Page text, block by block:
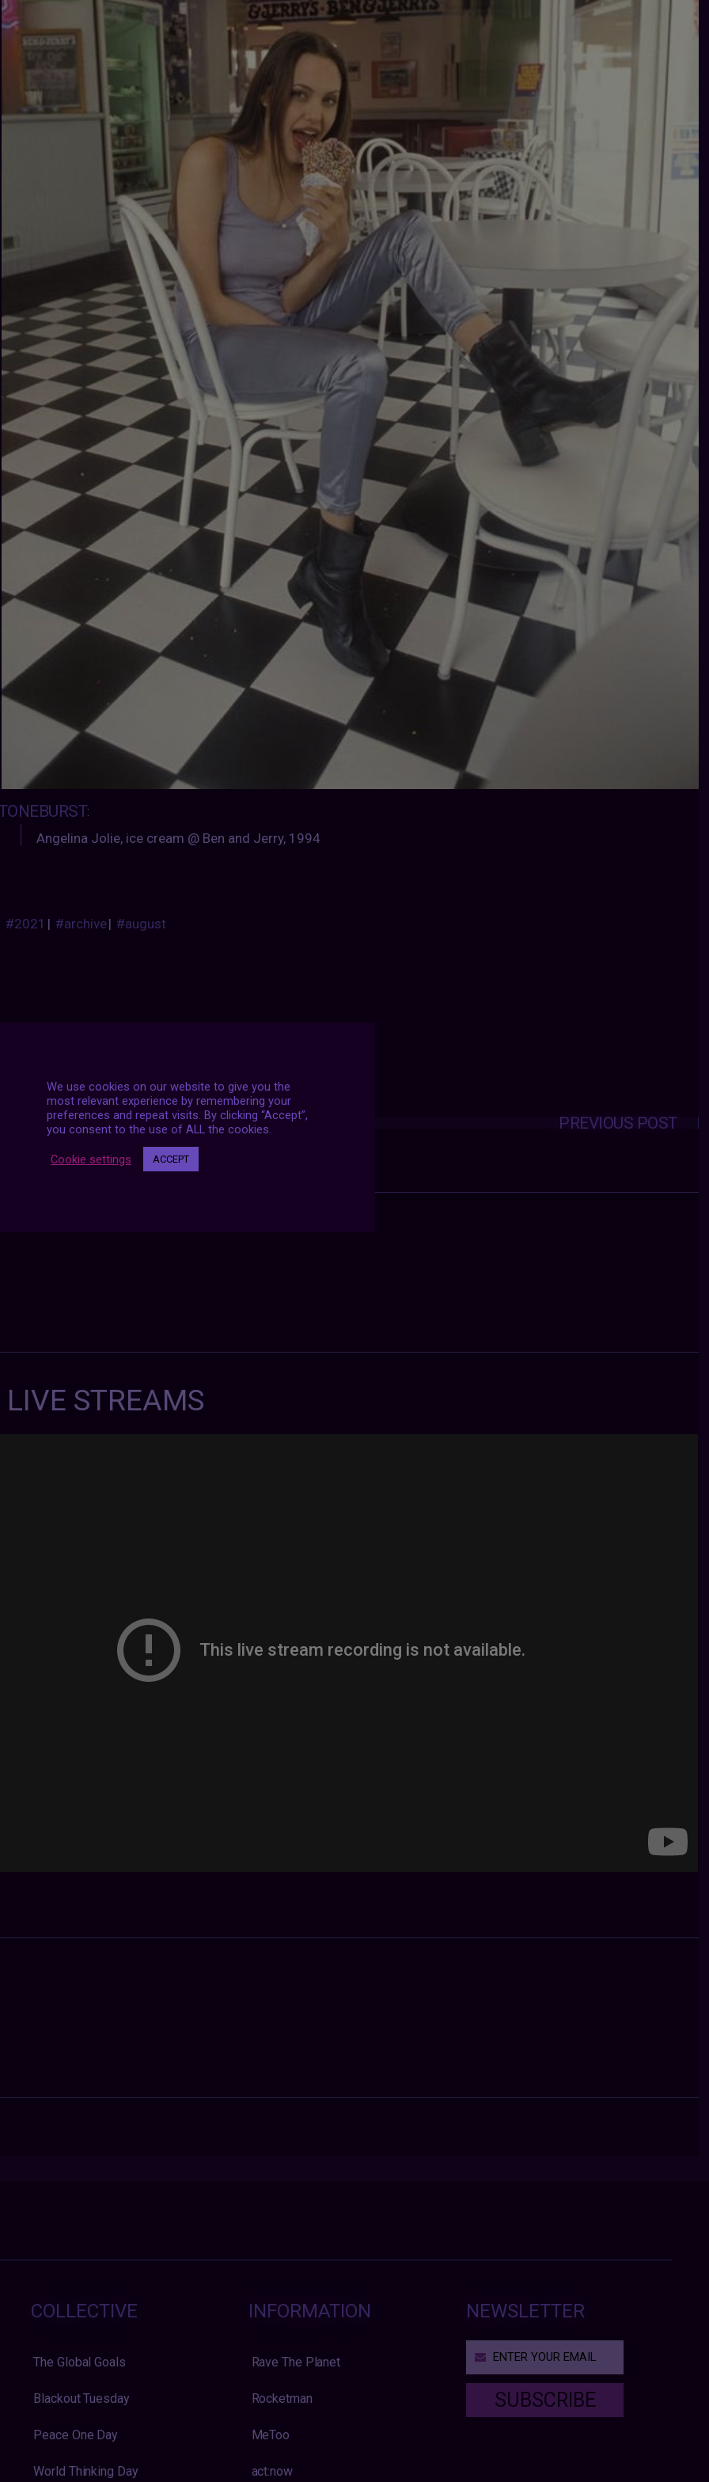
:
Angelina Jolie, ice cream @ Ben and Jerry, 1994
#2021 | #archive| #august
Posts
navigation PREVIOUS POST
NEXT POST
STREAMS
COLLECTIVE
The Global Goals
Blackout Tuesday
Peace One Day
World Thinking Day
INFORMATION
Rave The Planet
Rocketman
MeToo
act:now
NEWSLETTER
SUBSCRIBE
We use cookies on our website to give you the
most relevant experience by remembering your
preferences and repeat visits. By clicking “Accept”,
you consent to the use of ALL the cookies.
Cookie settings ACCEPT